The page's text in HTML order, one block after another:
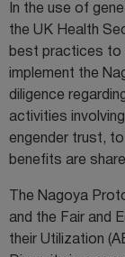
In the use of
the UK Health
best practices to
implement the
diligence
activities
engender trust,
benefits are
The Nagoya
and the Fair and
their Utilization